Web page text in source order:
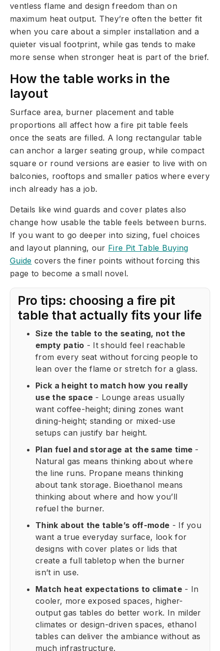
ventless flame and design freedom than on
maximum heat output. They’re often the better fit
when you care about a simpler installation and a
quieter visual footprint, while gas tends to make
more sense when stronger heat is part of the brief.
How the table works in the
layout
Surface area, burner placement and table
proportions all affect how a fire pit table feels
once the seats are filled. A long rectangular table
can anchor a larger seating group, while compact
square or round versions are easier to live with on
balconies, rooftops and smaller patios where every
inch already has a job.
Details like wind guards and cover plates also
change how usable the table feels between burns.
If you want to go deeper into sizing, fuel choices
and layout planning, our Fire Pit Table Buying
Guide covers the finer points without forcing this
page to become a small novel.
Pro tips: choosing a fire pit
table that actually fits your life
Size the table to the seating, not the
empty patio - It should feel reachable
from every seat without forcing people to
lean over the flame or stretch for a glass.
Pick a height to match how you really
use the space - Lounge areas usually
want coffee-height; dining zones want
dining-height; standing or mixed-use
setups can justify bar height.
Plan fuel and storage at the same time -
Natural gas means thinking about where
the line runs. Propane means thinking
about tank storage. Bioethanol means
thinking about where and how you’ll
refuel the burner.
Think about the table’s off-mode - If you
want a true everyday surface, look for
designs with cover plates or lids that
create a full tabletop when the burner
isn’t in use.
Match heat expectations to climate- In
cooler, more exposed spaces, higher-
output gas tables do better work. In milder
climates or design-driven spaces, ethanol
tables can deliver the ambiance without as
much infrastructure.